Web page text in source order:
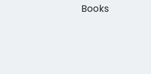
Books